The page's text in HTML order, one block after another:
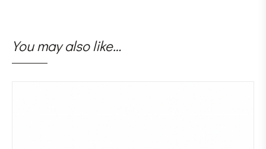
You may also like…